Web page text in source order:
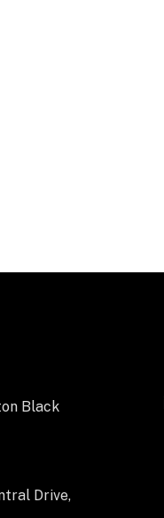
Black
Drive,